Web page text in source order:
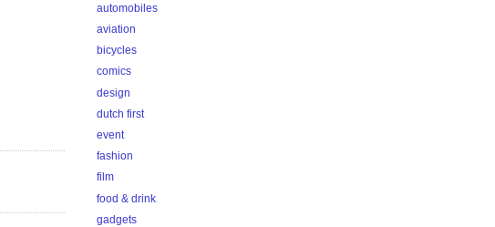
automobiles
aviation
bicycles
comics
design
dutch first
event
fashion
film
food & drink
gadgets